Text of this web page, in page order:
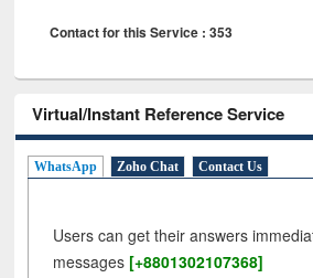
Contact for this Service : 353
Virtual/Instant Reference Service
WhatsApp Zoho Chat Contact Us
Users can get their answers
messages [+8801302107368]